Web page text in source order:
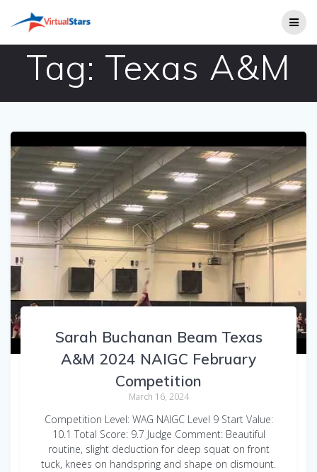
Tag: Texas A&M
Sarah Buchanan Beam Texas
A&M 2024 NAIGC February
Competition
March 16, 2024
Competition Level: WAG NAIGC Level 9 Start Value:
10.1 Total Score: 9.7 Judge Comment: Beautiful
routine, slight deduction for deep squat on front
tuck, knees on handspring and shape on dismount.